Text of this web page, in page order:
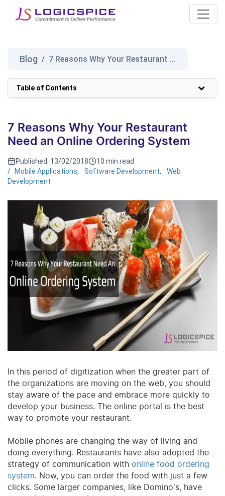
Blog / 7 Reasons Why Your Restaurant ...
Table of Contents
7 Reasons Why Your Restaurant
Need an Online Ordering System
Published: 13/02/2018
10 min read
/
Mobile Applications, Software Development,
Web
Development
In this period of digitization when the greater part of
the organizations are moving on the web, you should
stay aware of the pace and embrace more quickly to
develop your business. The online portal is the best
way to promote your restaurant.
Mobile phones are changing the way of living and
doing everything. Restaurants have also adopted the
strategy of communication with online food ordering
system. Now, you can order the food with just a few
clicks. Some larger companies, like Domino's, have